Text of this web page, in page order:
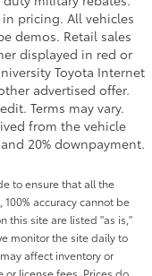
WITH
65R20 ALL-
FRONT
CREW CAB
LEATHER-
POSITIONS,
3
WHEEL PREP
CAMERA
SOFTWARE,
MOUNTED, RED,
CAMPER
FRONT,
pricing. All vehicles
demos. Retail sales
displayed in red or
Toyota Internet
advertised offer.
Terms may vary.
from the vehicle
20% downpayment.
to ensure that all the
accuracy cannot be
this site are listed "as is,"
monitor the site daily to
affect inventory or